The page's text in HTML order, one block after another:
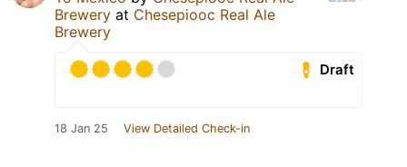
Brewery at Chesepiooc Real Ale
Brewery
Draft
18 Jan 25 View Detailed Check-in